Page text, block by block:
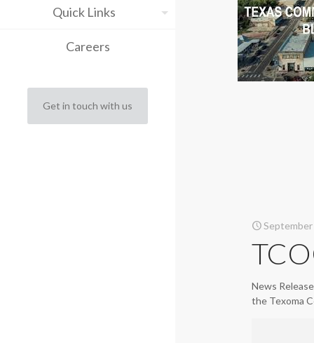
Quick Links
Careers
Get in touch with us
News
the Texoma